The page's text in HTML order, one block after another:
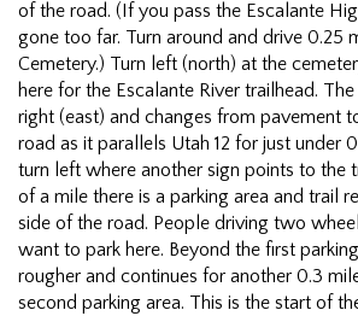
of the road. (If you pass the Escalante
gone too far. Turn around and drive 0.25
Cemetery.) Turn left (north) at the
here for the Escalante River trailhead.
right (east) and changes from pavement
road as it parallels Utah 12 for just under
turn left where another sign points to the
of a mile there is a parking area and trail
side of the road. People driving two
want to park here. Beyond the first
rougher and continues for another 0.3
second parking area. This is the start of